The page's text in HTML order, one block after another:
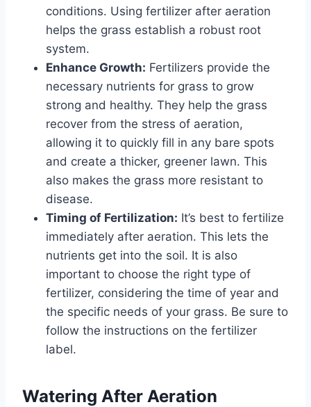
conditions. Using fertilizer after aeration
helps the grass establish a robust root
system.
Enhance Growth: Fertilizers provide the
necessary nutrients for grass to grow
strong and healthy. They help the grass
recover from the stress of aeration,
allowing it to quickly fill in any bare spots
and create a thicker, greener lawn. This
also makes the grass more resistant to
disease.
Timing of Fertilization: It’s best to fertilize
immediately after aeration. This lets the
nutrients get into the soil. It is also
important to choose the right type of
fertilizer, considering the time of year and
the specific needs of your grass. Be sure to
follow the instructions on the fertilizer
label.
Watering After Aeration